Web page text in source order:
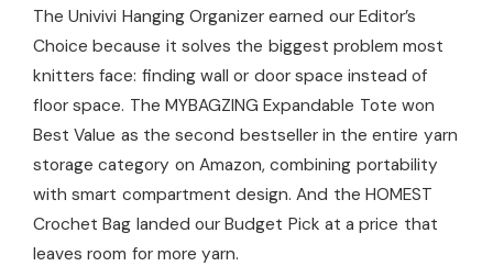
The Univivi Hanging Organizer earned our Editor’s
Choice because it solves the biggest problem most
knitters face: finding wall or door space instead of
floor space. The MYBAGZING Expandable Tote won
Best Value as the second bestseller in the entire yarn
storage category on Amazon, combining portability
with smart compartment design. And the HOMEST
Crochet Bag landed our Budget Pick at a price that
leaves room for more yarn.